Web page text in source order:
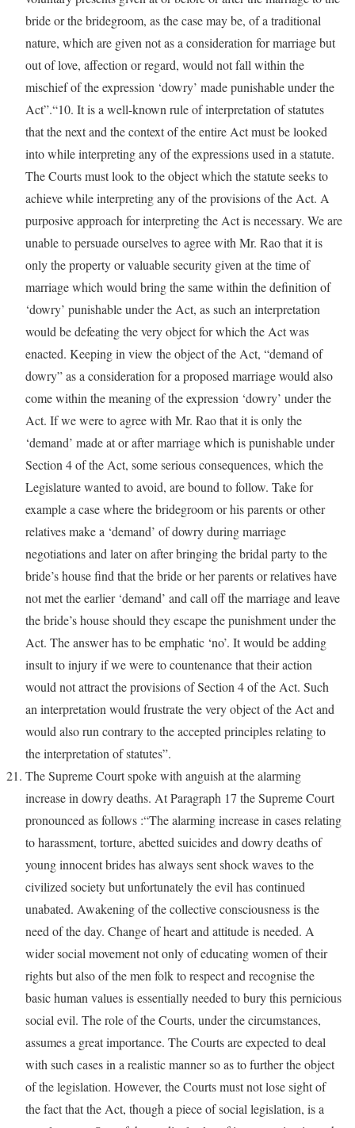
bride or the bridegroom, as the case may be, of a traditional
nature, which are given not as a consideration for marriage but
out of love, affection or regard, would not fall within the
mischief of the expression ‘dowry’ made punishable under the
Act”.“10. It is a well-known rule of interpretation of statutes
that the next and the context of the entire Act must be looked
into while interpreting any of the expressions used in a statute.
The Courts must look to the object which the statute seeks to
achieve while interpreting any of the provisions of the Act. A
purposive approach for interpreting the Act is necessary. We are
unable to persuade ourselves to agree with Mr. Rao that it is
only the property or valuable security given at the time of
marriage which would bring the same within the definition of
‘dowry’ punishable under the Act, as such an interpretation
would be defeating the very object for which the Act was
enacted. Keeping in view the object of the Act, “demand of
dowry” as a consideration for a proposed marriage would also
come within the meaning of the expression ‘dowry’ under the
Act. If we were to agree with Mr. Rao that it is only the
‘demand’ made at or after marriage which is punishable under
Section 4 of the Act, some serious consequences, which the
Legislature wanted to avoid, are bound to follow. Take for
example a case where the bridegroom or his parents or other
relatives make a ‘demand’ of dowry during marriage
negotiations and later on after bringing the bridal party to the
bride’s house find that the bride or her parents or relatives have
not met the earlier ‘demand’ and call off the marriage and leave
the bride’s house should they escape the punishment under the
Act. The answer has to be emphatic ‘no’. It would be adding
insult to injury if we were to countenance that their action
would not attract the provisions of Section 4 of the Act. Such
an interpretation would frustrate the very object of the Act and
would also run contrary to the accepted principles relating to
the interpretation of statutes”.
The Supreme Court spoke with anguish at the alarming
increase in dowry deaths. At Paragraph 17 the Supreme Court
pronounced as follows :“The alarming increase in cases relating
to harassment, torture, abetted suicides and dowry deaths of
young innocent brides has always sent shock waves to the
civilized society but unfortunately the evil has continued
unabated. Awakening of the collective consciousness is the
need of the day. Change of heart and attitude is needed. A
wider social movement not only of educating women of their
rights but also of the men folk to respect and recognise the
basic human values is essentially needed to bury this pernicious
social evil. The role of the Courts, under the circumstances,
assumes a great importance. The Courts are expected to deal
with such cases in a realistic manner so as to further the object
of the legislation. However, the Courts must not lose sight of
the fact that the Act, though a piece of social legislation, is a